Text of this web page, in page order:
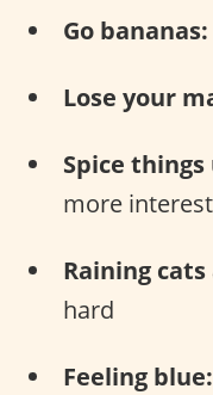
Go bananas:
Lose your
Spice things
more
Raining cats
hard
Feeling blue: